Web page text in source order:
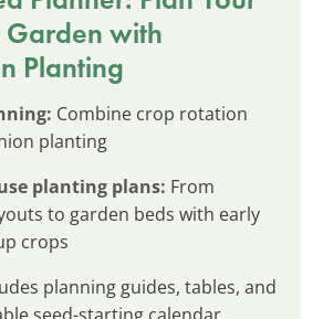
with
Planting
Combine crop rotation
planting
planting plans: From
to garden beds with early
crops
planning guides, tables, and